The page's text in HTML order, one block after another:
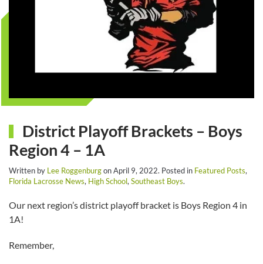
District Playoff Brackets – Boys
Region 4 – 1A
Written by Lee RoggenburgonApril 9, 2022. Posted in Featured Posts,
Florida Lacrosse News, High School, Southeast Boys.
Our next region’s district playoff bracket is Boys Region 4 in
1A!
Remember,